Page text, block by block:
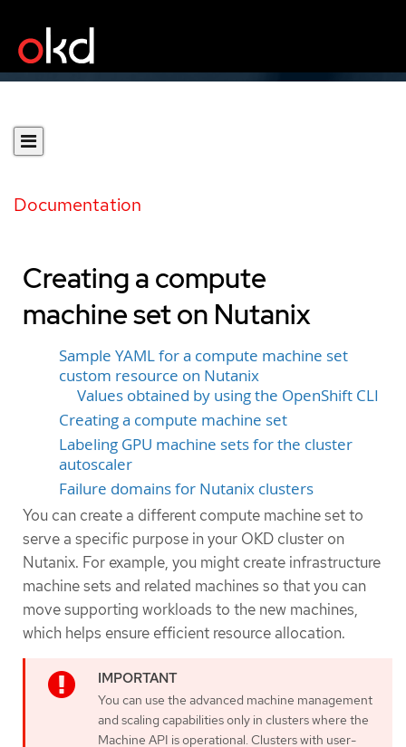
Documentation
Creating a compute
machine set on Nutanix
Sample YAML for a compute machine set
custom resource on Nutanix
Values obtained by using the OpenShift CLI
Creating a compute machine set
Labeling GPU machine sets for the cluster
autoscaler
Failure domains for Nutanix clusters
You can create a different compute machine set to
serve a specific purpose in your OKD cluster on
Nutanix. For example, you might create infrastructure
machine sets and related machines so that you can
move supporting workloads to the new machines,
which helps ensure efficient resource allocation.
You can use the advanced machine management
and scaling capabilities only in clusters where the
Machine API is operational. Clusters with user-